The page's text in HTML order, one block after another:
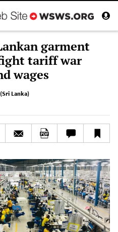
garment
tariff war
wages
Lanka)